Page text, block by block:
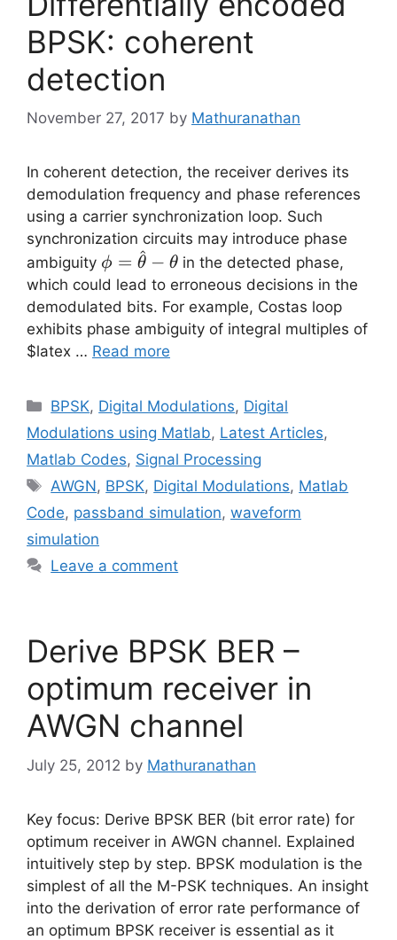
BPSK: coherent
detection
November 27, 2017 by Mathuranathan
In coherent detection, the receiver derives its
demodulation frequency and phase references
using a carrier synchronization loop. Such
synchronization circuits may introduce phase
ambiguity \phi =
\hat{\theta}-
\theta
ϕ = θ
^ − θ in the detected phase,
which could lead to erroneous decisions in the
demodulated bits. For example, Costas loop
exhibits phase ambiguity of integral multiples of
$latex … Read more
Categories
BPSK, Digital Modulations, Digital
Modulations using Matlab, Latest Articles,
Matlab Codes, Signal Processing
Tags
AWGN, BPSK, Digital Modulations, Matlab
Code, passband simulation, waveform
simulation
Leave a comment
Derive BPSK BER –
optimum receiver in
AWGN channel
July 25, 2012 by Mathuranathan
Key focus: Derive BPSK BER (bit error rate) for
optimum receiver in AWGN channel. Explained
intuitively step by step. BPSK modulation is the
simplest of all the M-PSK techniques. An insight
into the derivation of error rate performance of
an optimum BPSK receiver is essential as it